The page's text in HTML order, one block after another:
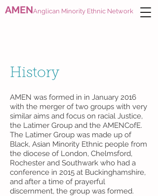
AMENAnglican Minority Ethnic Network
History
AMEN was formed in in January 2016
with the merger of two groups with very
similar aims and focus on racial Justice,
the Latimer Group and the AMENCofE.
The Latimer Group was made up of
Black, Asian Minority Ethnic people from
the diocese of London, Chelmsford,
Rochester and Southwark who had a
conference in 2015 at Buckinghamshire,
and after a time of prayerful
discernment, the group was formed.